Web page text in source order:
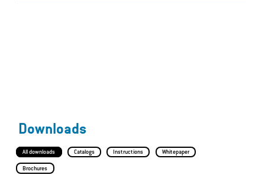
Downloads
All downloads Catalogs Instructions Whitepaper
Brochures